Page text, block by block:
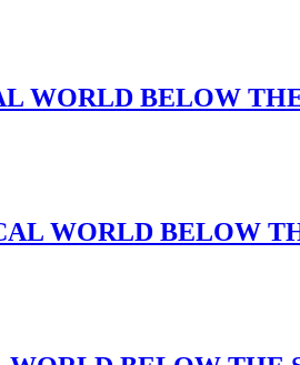
WORLD BELOW
WORLD BELOW